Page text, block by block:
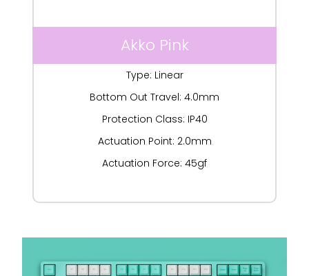
Akko Pink
Type: Linear
Bottom Out Travel: 4.0mm
Protection Class: IP40
Actuation Point: 2.0mm
Actuation Force: 45gf